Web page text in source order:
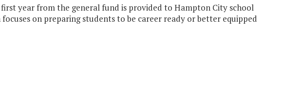
year from the general fund is provided to Hampton City school
on preparing students to be career ready or better equipped